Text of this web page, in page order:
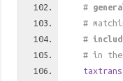
#
#
#
# in